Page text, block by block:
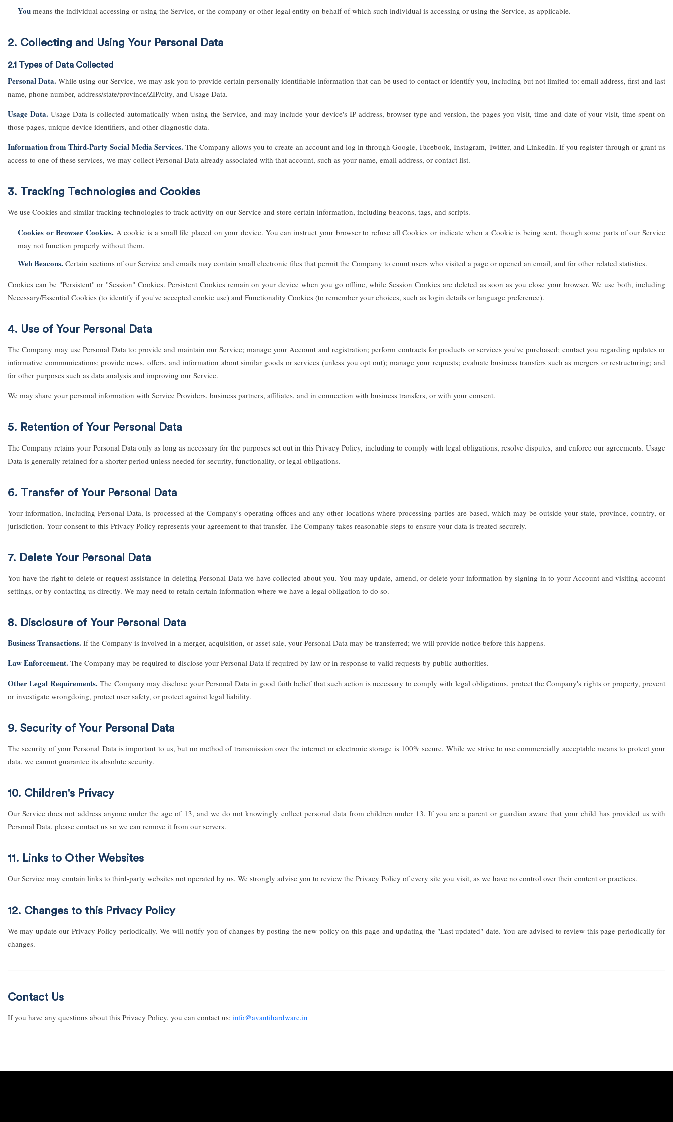
You means the individual accessing or using the Service, or the company or other legal entity on behalf of which such individual is accessing or using the Service, as applicable.
2. Collecting and Using Your Personal Data
2.1 Types of Data Collected
Personal Data. While using our Service, we may ask you to provide certain personally identifiable information that can be used to contact or identify you, including but not limited to: email address, first and last
name, phone number, address/state/province/ZIP/city, and Usage Data.
Usage Data. Usage Data is collected automatically when using the Service, and may include your device's IP address, browser type and version, the pages you visit, time and date of your visit, time spent on
those pages, unique device identifiers, and other diagnostic data.
Information from Third-Party Social Media Services. The Company allows you to create an account and log in through Google, Facebook, Instagram, Twitter, and LinkedIn. If you register through or grant us
access to one of these services, we may collect Personal Data already associated with that account, such as your name, email address, or contact list.
3. Tracking Technologies and Cookies
We use Cookies and similar tracking technologies to track activity on our Service and store certain information, including beacons, tags, and scripts.
Cookies or Browser Cookies. A cookie is a small file placed on your device. You can instruct your browser to refuse all Cookies or indicate when a Cookie is being sent, though some parts of our Service
may not function properly without them.
Web Beacons. Certain sections of our Service and emails may contain small electronic files that permit the Company to count users who visited a page or opened an email, and for other related statistics.
Cookies can be "Persistent" or "Session" Cookies. Persistent Cookies remain on your device when you go offline, while Session Cookies are deleted as soon as you close your browser. We use both, including
Necessary/Essential Cookies (to identify if you've accepted cookie use) and Functionality Cookies (to remember your choices, such as login details or language preference).
4. Use of Your Personal Data
The Company may use Personal Data to: provide and maintain our Service; manage your Account and registration; perform contracts for products or services you've purchased; contact you regarding updates or
informative communications; provide news, offers, and information about similar goods or services (unless you opt out); manage your requests; evaluate business transfers such as mergers or restructuring; and
for other purposes such as data analysis and improving our Service.
We may share your personal information with Service Providers, business partners, affiliates, and in connection with business transfers, or with your consent.
5. Retention of Your Personal Data
The Company retains your Personal Data only as long as necessary for the purposes set out in this Privacy Policy, including to comply with legal obligations, resolve disputes, and enforce our agreements. Usage
Data is generally retained for a shorter period unless needed for security, functionality, or legal obligations.
6. Transfer of Your Personal Data
Your information, including Personal Data, is processed at the Company's operating offices and any other locations where processing parties are based, which may be outside your state, province, country, or
jurisdiction. Your consent to this Privacy Policy represents your agreement to that transfer. The Company takes reasonable steps to ensure your data is treated securely.
7. Delete Your Personal Data
You have the right to delete or request assistance in deleting Personal Data we have collected about you. You may update, amend, or delete your information by signing in to your Account and visiting account
settings, or by contacting us directly. We may need to retain certain information where we have a legal obligation to do so.
8. Disclosure of Your Personal Data
Business Transactions. If the Company is involved in a merger, acquisition, or asset sale, your Personal Data may be transferred; we will provide notice before this happens.
Law Enforcement. The Company may be required to disclose your Personal Data if required by law or in response to valid requests by public authorities.
Other Legal Requirements. The Company may disclose your Personal Data in good faith belief that such action is necessary to comply with legal obligations, protect the Company's rights or property, prevent
or investigate wrongdoing, protect user safety, or protect against legal liability.
9. Security of Your Personal Data
The security of your Personal Data is important to us, but no method of transmission over the internet or electronic storage is 100% secure. While we strive to use commercially acceptable means to protect your
data, we cannot guarantee its absolute security.
10. Children's Privacy
Our Service does not address anyone under the age of 13, and we do not knowingly collect personal data from children under 13. If you are a parent or guardian aware that your child has provided us with
Personal Data, please contact us so we can remove it from our servers.
11. Links to Other Websites
Our Service may contain links to third-party websites not operated by us. We strongly advise you to review the Privacy Policy of every site you visit, as we have no control over their content or practices.
12. Changes to this Privacy Policy
We may update our Privacy Policy periodically. We will notify you of changes by posting the new policy on this page and updating the "Last updated" date. You are advised to review this page periodically for
changes.
Contact Us
If you have any questions about this Privacy Policy, you can contact us: info@avantihardware.in